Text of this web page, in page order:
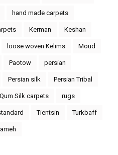
hand made carpets
Kerman Keshan
loose woven Kelims Moud
Paotow persian
Persian silk Persian Tribal
Qum Silk carpets rugs
Tientsin Turkbaff